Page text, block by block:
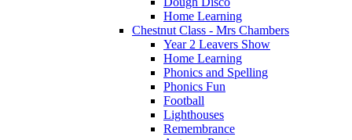
Home Learning
Chestnut Class - Mrs Chambers
Year 2 Leavers Show
Home Learning
Phonics and Spelling
Phonics Fun
Football
Lighthouses
Remembrance